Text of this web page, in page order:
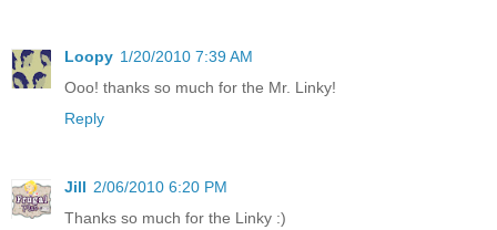
Loopy 1/20/2010 7:39 AM
Ooo! thanks so much for the Mr. Linky!
Reply
Jill 2/06/2010 6:20 PM
Thanks so much for the Linky :)